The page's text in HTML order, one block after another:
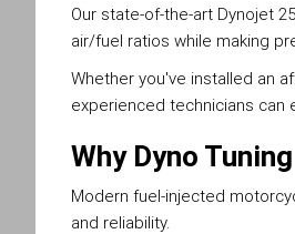
Our state-of-the-art Dynojet
air/fuel ratios while making
Whether you've installed an
experienced technicians can
Why Dyno
Modern fuel-injected
and reliability.